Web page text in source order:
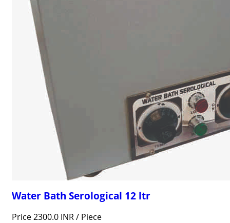
Water Bath Serological 12 ltr
Price 2300.0 INR / Piece